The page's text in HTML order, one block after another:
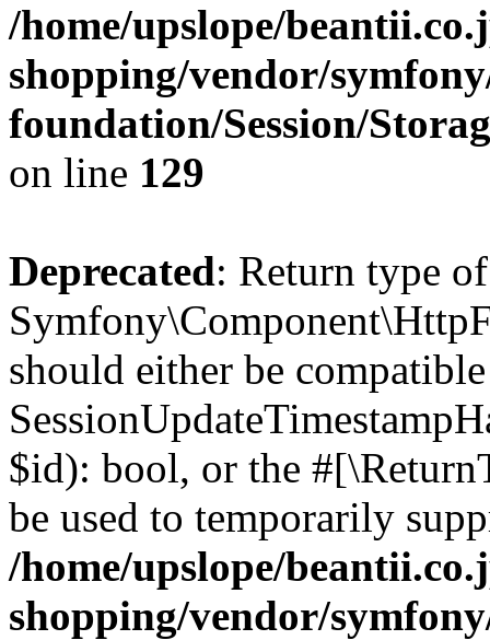
/home/upslope/
shopping/vendor/
foundation/Session/
on line 129
Deprecated: Return type of
should either be
$id): bool, or the
be used to temporarily
/home/upslope/
shopping/vendor/